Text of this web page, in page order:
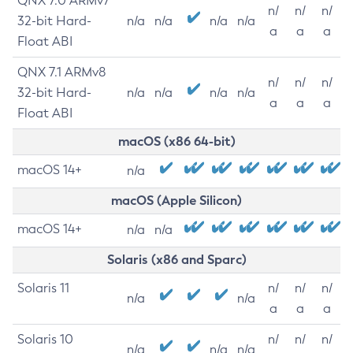
32-bit Hard-
Float ABI
n/a n/a n/a n/a
n/
a
n/
a
n/
a
QNX 7.1 ARMv8
32-bit Hard-
Float ABI
n/a n/a n/a n/a
n/
a
n/
a
n/
a
macOS (x86 64-bit)
macOS 14+ n/a
macOS (Apple Silicon)
macOS 14+ n/a n/a
Solaris (x86 and Sparc)
Solaris 11
n/a n/a
n/
a
n/
a
n/
a
Solaris 10
n/a n/a n/a
n/
n/
n/